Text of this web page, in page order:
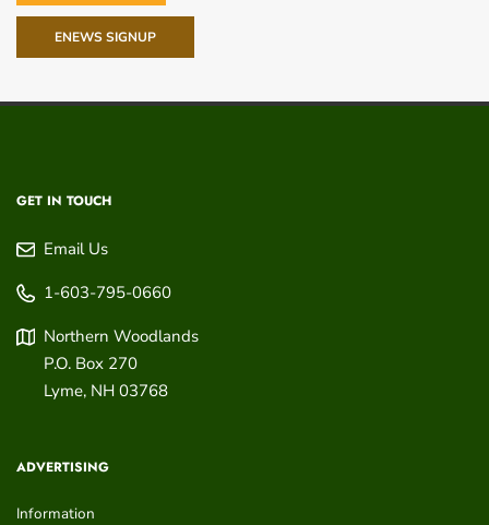
ENEWS SIGNUP
GET IN TOUCH
Email Us
1-603-795-0660
Northern Woodlands
P.O. Box 270
Lyme, NH 03768
ADVERTISING
Information